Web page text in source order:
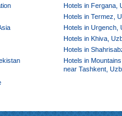
Hotels in Fergana,
Hotels in Termez,
Hotels in Urgench,
Hotels in Khiva,
Hotels in
Hotels in
near Tashkent,